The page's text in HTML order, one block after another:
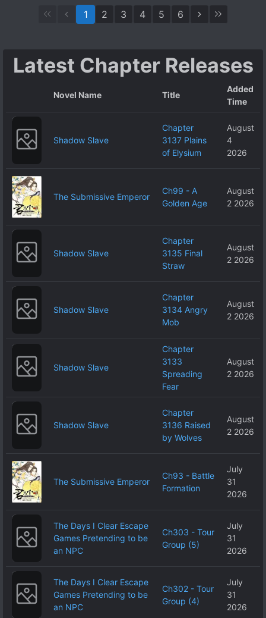
Childhood, Are
1 2 3 4 5 6
Latest Chapter Releases
Novel Name Title
Added
Time
Shadow Slave
Chapter
3137 Plains
of Elysium
August
4
2026
The Submissive Emperor
Ch99 - A
Golden Age
August
2 2026
Shadow Slave
Chapter
3135 Final
Straw
August
2 2026
Shadow Slave
Chapter
3134 Angry
Mob
August
2 2026
Shadow Slave
Chapter
3133
Spreading
Fear
August
2 2026
Shadow Slave
Chapter
3136 Raised
by Wolves
August
2 2026
The Submissive Emperor
Ch93 - Battle
Formation
July
31
2026
The Days I Clear Escape
Games Pretending to be
an NPC
Ch303 - Tour
Group (5)
July
31
2026
The Days I Clear Escape
Games Pretending to be
an NPC
Ch302 - Tour
Group (4)
July
31
2026